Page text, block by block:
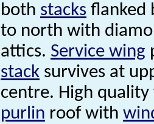
both stacks flanked
to north with
attics. Service wing
stack survives at
centre. High
purlin roof with